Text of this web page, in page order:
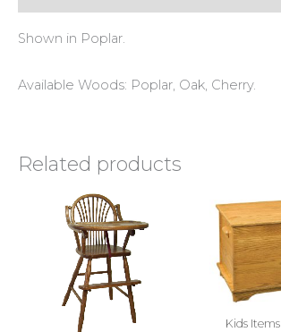
Shown in Poplar.
Available Woods: Poplar, Oak, Cherry.
Related products
Kids Items